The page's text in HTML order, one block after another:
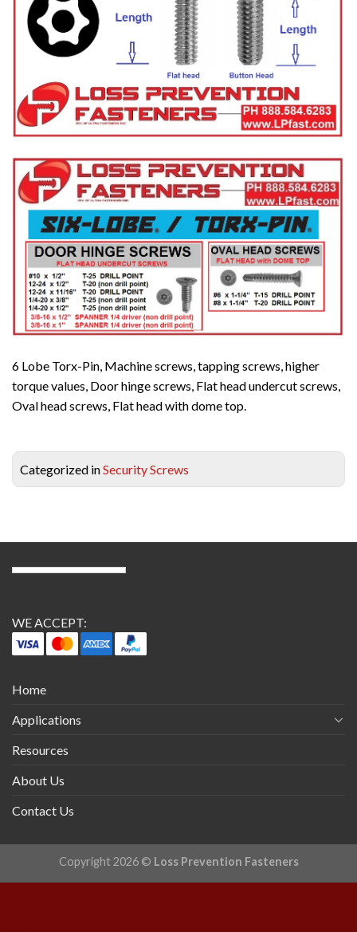
6 Lobe Torx-Pin, Machine screws, tapping screws, higher
torque values, Door hinge screws, Flat head undercut screws,
Oval head screws, Flat head with dome top.
Categorized inSecurity Screws
WE ACCEPT:
Home
Applications
Resources
About Us
Contact Us
Copyright 2026 © Loss Prevention Fasteners